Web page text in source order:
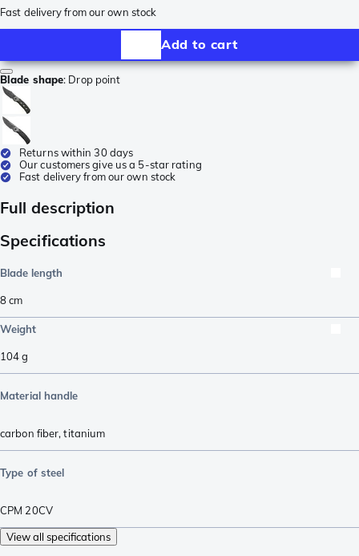
Fast delivery from our own stock
Add to cart
Blade shape: Drop point
Returns within 30 days
Our customers give us a 5-star rating
Fast delivery from our own stock
Full description
Specifications
Blade length
8cm
Weight
104g
Material handle
carbon fiber,titanium
Type of steel
CPM 20CV
View all specifications